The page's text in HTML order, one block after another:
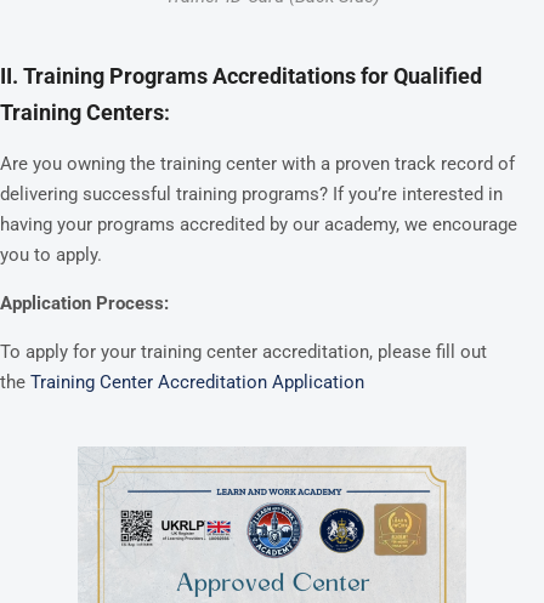
II. Training Programs Accreditations for Qualified
Training Centers:
Are you owning the training center with a proven track record of
delivering successful training programs? If you’re interested in
having your programs accredited by our academy, we encourage
you to apply.
Application Process:
To apply for your training center accreditation, please fill out
the Training Center Accreditation Application